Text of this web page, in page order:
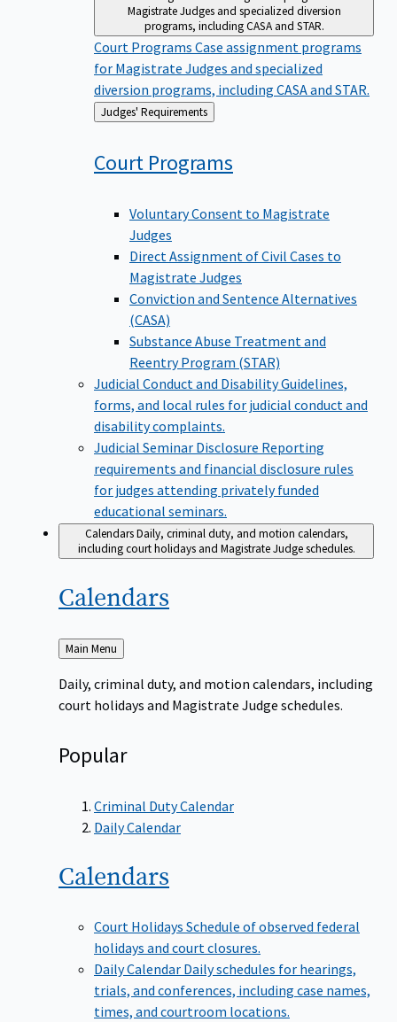
Magistrate Judges and specialized diversion
programs, including CASA and STAR.
Court Programs Case assignment programs
for Magistrate Judges and specialized
diversion programs, including CASA and STAR.
Back
to
Judges' Requirements
Court Programs
Voluntary Consent to Magistrate
Judges
Direct Assignment of Civil Cases to
Magistrate Judges
Conviction and Sentence Alternatives
(CASA)
Substance Abuse Treatment and
Reentry Program (STAR)
Judicial Conduct and DisabilityGuidelines,
forms, and local rules for judicial conduct and
disability complaints.
Judicial Seminar Disclosure Reporting
requirements and financial disclosure rules
for judges attending privately funded
educational seminars.
CalendarsDaily, criminal duty, and motion calendars,
including court holidays and Magistrate Judge schedules.
Calendars
Back
to
Main Menu
Daily, criminal duty, and motion calendars, including
court holidays and Magistrate Judge schedules.
Popular
Criminal Duty Calendar
Daily Calendar
Calendars
Court Holidays Schedule of observed federal
holidays and court closures.
Daily Calendar Daily schedules for hearings,
trials, and conferences, including case names,
times, and courtroom locations.